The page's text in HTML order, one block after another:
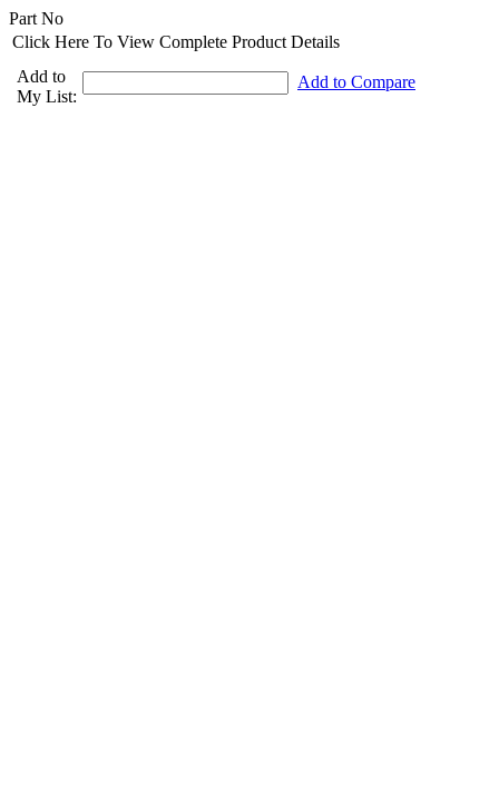
Part No
Click Here To View Complete Product Details
Add to
My List:
Add to Compare